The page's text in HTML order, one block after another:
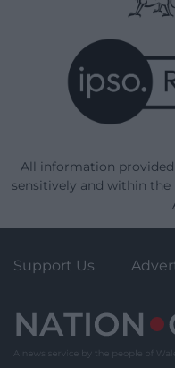
All information
sensitively and within
Support Us